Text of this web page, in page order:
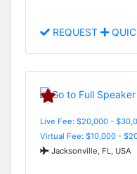
REQUEST
Live Fee: $20,000 -
Virtual Fee: $10,000 -
Jacksonville, FL, USA